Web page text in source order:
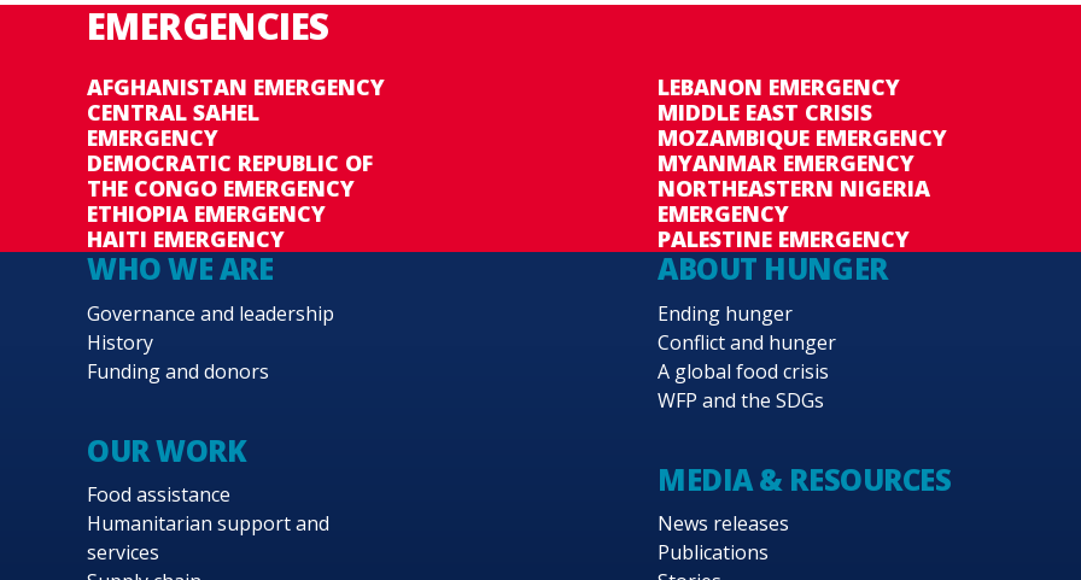
EMERGENCIES
AFGHANISTAN EMERGENCY
CENTRAL SAHEL
EMERGENCY
DEMOCRATIC REPUBLIC OF
THE CONGO EMERGENCY
ETHIOPIA EMERGENCY
HAITI EMERGENCY
LEBANON EMERGENCY
MIDDLE EAST CRISIS
MOZAMBIQUE EMERGENCY
MYANMAR EMERGENCY
NORTHEASTERN NIGERIA
EMERGENCY
PALESTINE EMERGENCY
WHO WE ARE
Governance and leadership
History
Funding and donors
OUR WORK
Food assistance
Humanitarian support and
services
ABOUT HUNGER
Ending hunger
Conflict and hunger
A global food crisis
WFP and the SDGs
MEDIA & RESOURCES
News releases
Publications